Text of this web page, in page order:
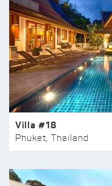
Villa #18
Phuket, Thailand